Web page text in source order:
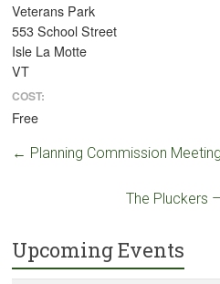
Veterans Park
553 School Street
Isle La Motte
VT
COST:
Free
← Planning Commission Meeting
The Pluckers
Upcoming Events